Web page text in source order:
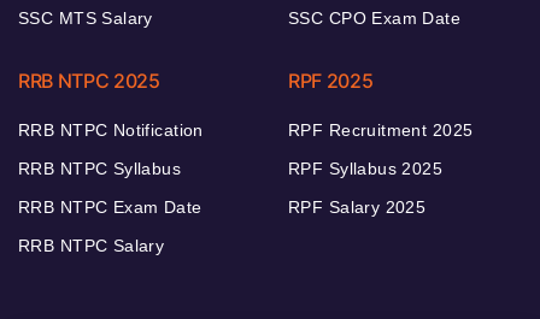
SSC MTS Salary
SSC CPO Exam Date
RRB NTPC 2025
RRB NTPC Notification
RRB NTPC Syllabus
RRB NTPC Exam Date
RRB NTPC Salary
RPF 2025
RPF Recruitment 2025
RPF Syllabus 2025
RPF Salary 2025